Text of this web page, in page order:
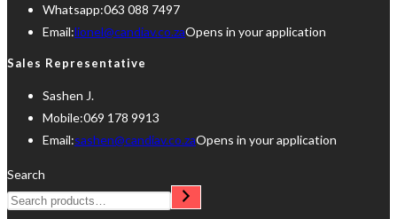
Whatsapp:063 088 7497
Email:lionel@candiav.co.zaOpens in your application
Sales Representative
Sashen J.
Mobile:069 178 9913
Email:sashen@candiav.co.zaOpens in your application
Search